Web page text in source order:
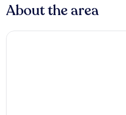
About the area